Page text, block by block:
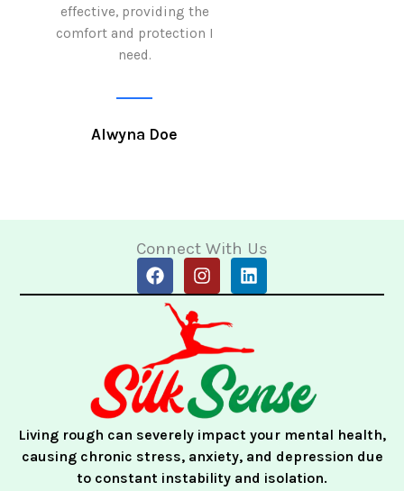
effective, providing the
comfort and protection I
need.
Alwyna Doe
Connect With Us
F
a
o
o
k
I
n
t
a
g
r
a
m
L
i
d
n
Living rough can severely impact your mental health,
causing chronic stress, anxiety, and depression due
to constant instability and isolation.